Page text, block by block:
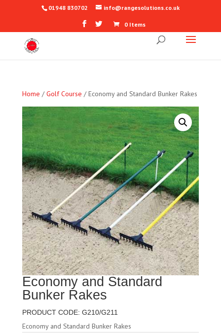
01948 830702 info@rangesolutions.co.uk
0 Items
Home /Golf Course / Economy and Standard Bunker Rakes
Economy and Standard
Bunker Rakes
PRODUCT CODE: G210/G211
Economy and Standard Bunker Rakes